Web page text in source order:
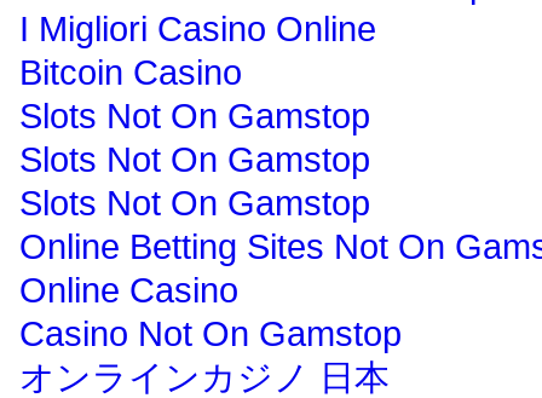
I Migliori Casino Online
Bitcoin Casino
Slots Not On Gamstop
Slots Not On Gamstop
Slots Not On Gamstop
Online Betting Sites Not On
Online Casino
Casino Not On Gamstop
オンラインカジノ 日本